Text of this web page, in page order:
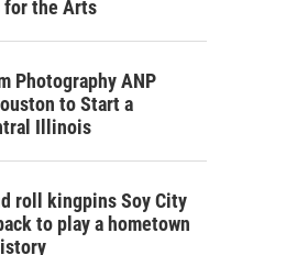
for the Arts
Photography ANP
to Start a
Illinois
roll kingpins Soy City
to play a hometown